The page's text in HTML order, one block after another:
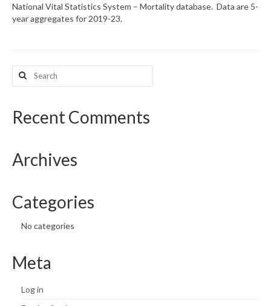
Map Room
National Vital Statistics System – Mortality database. Data are 5-
year aggregates for 2019-23.
Search
for:
Recent Comments
Archives
Categories
No categories
Meta
Log in